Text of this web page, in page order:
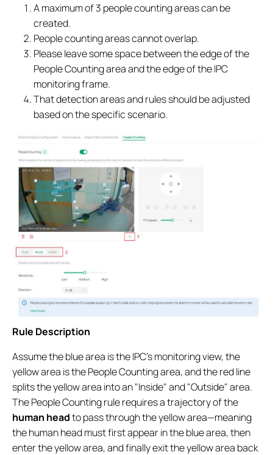
A maximum of 3 people counting areas can be
created.
People counting areas cannot overlap.
Please leave some space between the edge of the
People Counting area and the edge of the IPC
monitoring frame.
That detection areas and rules should be adjusted
based on the specific scenario.
Rule Description
Assume the blue area is the IPC’s monitoring view, the
yellow area is the People Counting area, and the red line
splits the yellow area into an "Inside" and "Outside" area.
The People Counting rule requires a trajectory of the
human headto pass through the yellow area—meaning
the human head must first appear in the blue area, then
enter the yellow area, and finally exit the yellow area back